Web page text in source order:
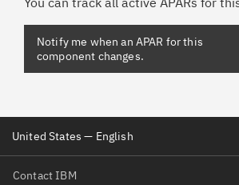
Notify me when an APAR for this
component changes.
Contact IBM
United States — English